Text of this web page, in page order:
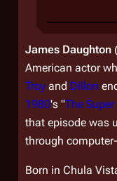
James Daughton
American actor
Troy and Dillon
1980's "The
that episode was
through
Born in Chula